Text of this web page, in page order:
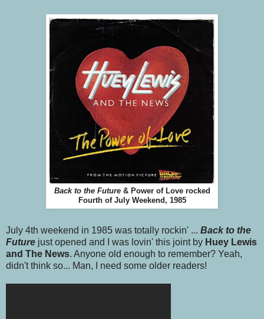
Back to the Future & Power of Love rocked
Fourth of July Weekend, 1985
July 4th weekend in 1985 was totally rockin' ... Back to the
Future just opened and I was lovin' this joint by Huey Lewis
and The News. Anyone old enough to remember? Yeah,
didn't think so... Man, I need some older readers!